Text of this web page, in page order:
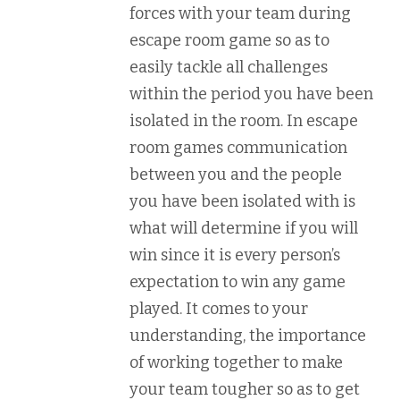
forces with your team during
escape room game so as to
easily tackle all challenges
within the period you have been
isolated in the room. In escape
room games communication
between you and the people
you have been isolated with is
what will determine if you will
win since it is every person’s
expectation to win any game
played. It comes to your
understanding, the importance
of working together to make
your team tougher so as to get